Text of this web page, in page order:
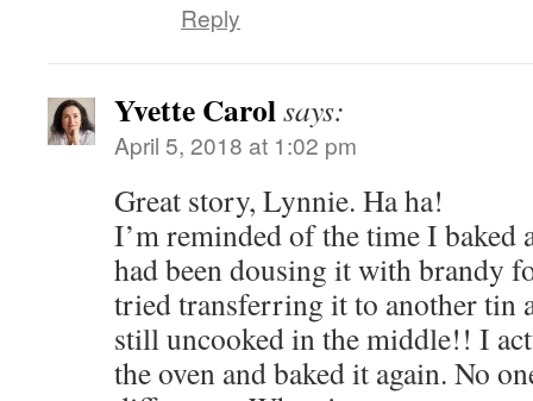
Reply
Yvette Carolsays:
April 5, 2018 at 1:02 pm
Great story, Lynnie. Ha ha!
I’m reminded of the time I baked
had been dousing it with brandy
tried transferring it to another tin
still uncooked in the middle!! I
the oven and baked it again. No